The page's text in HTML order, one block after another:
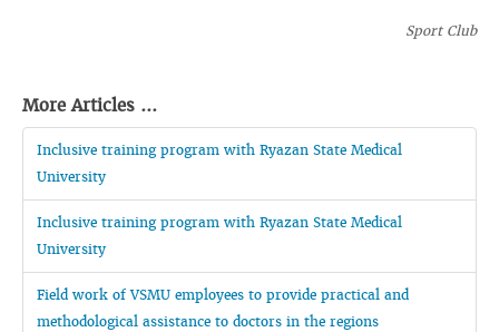
Sport Club
More Articles ...
Inclusive training program with Ryazan State Medical
University
Inclusive training program with Ryazan State Medical
University
Field work of VSMU employees to provide practical and
methodological assistance to doctors in the regions